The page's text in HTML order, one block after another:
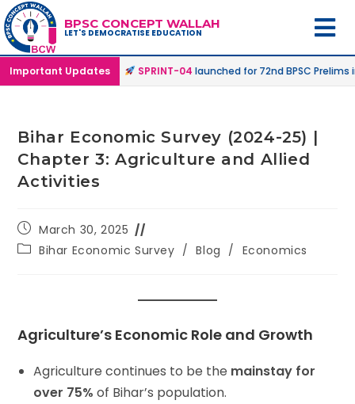
BPSC CONCEPT WALLAH
LET'S DEMOCRATISE EDUCATION
Important Updates
& Online Mode | SPRINT-04launched for 72nd BPSC Prelims in
Bihar Economic Survey (2024-25) |
Chapter 3: Agriculture and Allied
Activities
March 30, 2025
Bihar Economic Survey / Blog / Economics
Agriculture’s Economic Role and Growth
Agriculture continues to be the mainstay for
over 75% of Bihar’s population.